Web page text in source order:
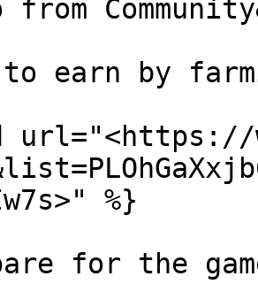
from
earn by
url="<https://
%}
for the